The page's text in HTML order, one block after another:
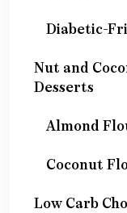
Diabetic-
Nut and
Desserts
Almond
Coconut
Low Carb